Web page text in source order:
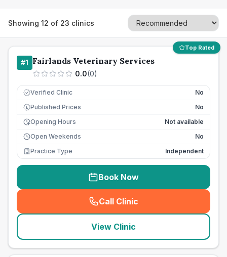
Showing 12 of 23 clinics
Top Rated
#1 Fairlands Veterinary Services
0.0(0)
Verified Clinic No
£ Published Prices
No
Opening Hours
Not available
Open Weekends
No
Practice Type
Independent
Book Now
Call Clinic
( seo_lab_card_freephone
View Clinic